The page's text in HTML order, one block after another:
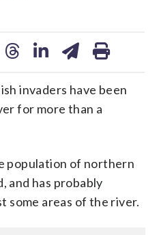
invaders have been
for more than a
population of northern
and has probably
some areas of the river.